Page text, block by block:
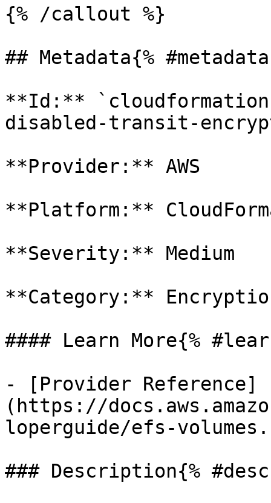
{% /callout %}
## Metadata{%
**Id:**
disabled-transit-
**Provider:** AWS
**Platform:**
**Severity:** Medium
**Category:**
#### Learn More{%
- [Provider Reference]
(https://
loperguide/efs-
### Description{%